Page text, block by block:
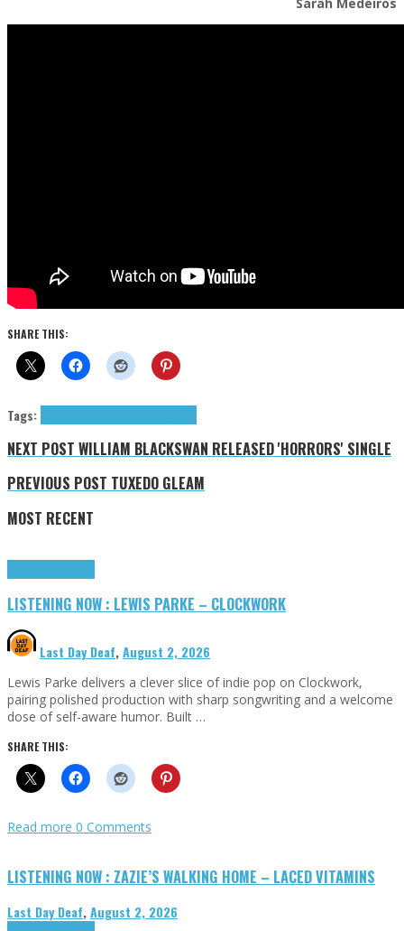
SHARE THIS:
Tags:
NEXT POST WILLIAM BLACKSWAN RELEASED 'HORRORS' SINGLE
PREVIOUS POST TUXEDO GLEAM
MOST RECENT
LISTENING NOW : LEWIS PARKE – CLOCKWORK
Last Day Deaf,August 2, 2026
Lewis Parke delivers a clever slice of indie pop on Clockwork,
pairing polished production with sharp songwriting and a welcome
dose of self-aware humor. Built …
SHARE THIS:
Read more 0 Comments
LISTENING NOW : ZAZIE’S WALKING HOME – LACED VITAMINS
Last Day Deaf,August 2, 2026